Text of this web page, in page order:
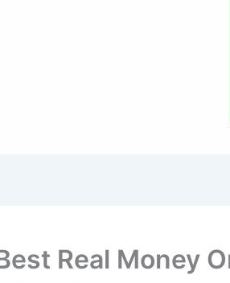
Real Money